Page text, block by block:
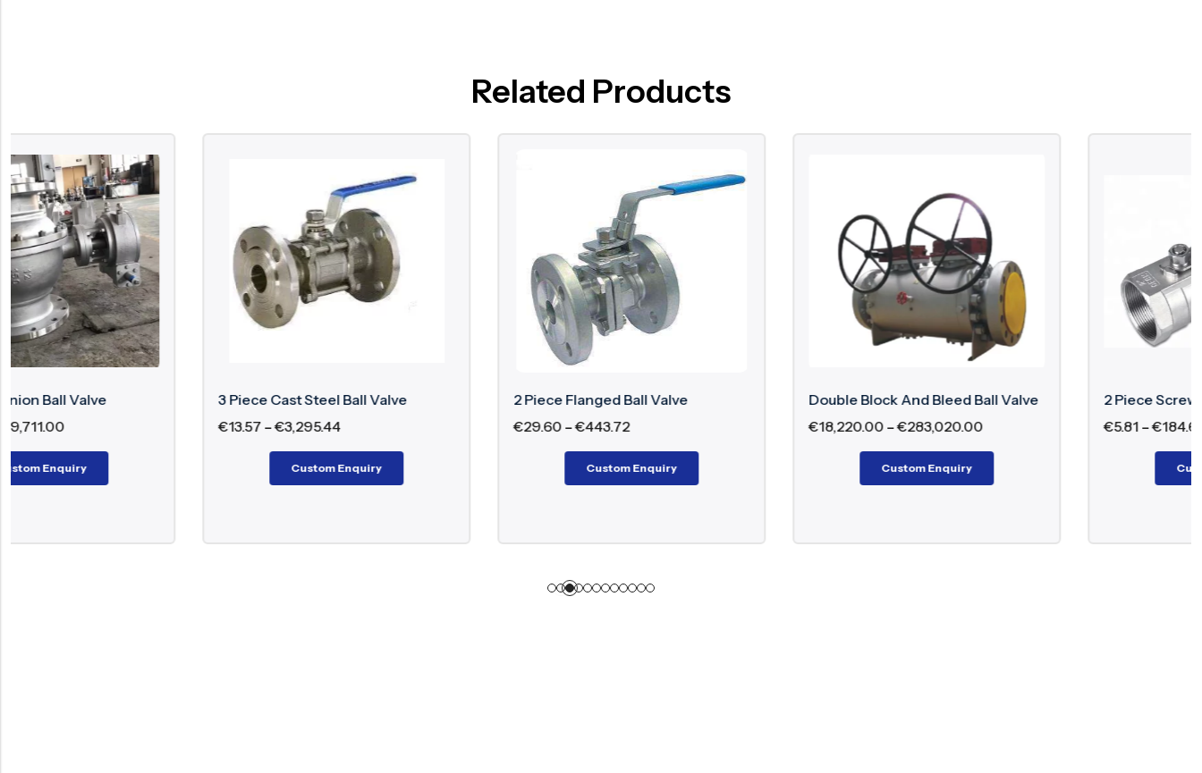
Related Products
3 Piece Cast Steel Ball Valve
€13.57
2 Piece Flanged Ball Valve
€
Double Block And Bleed Ball Valve
2 Piece Screwed Ball Valve
€5.81–€